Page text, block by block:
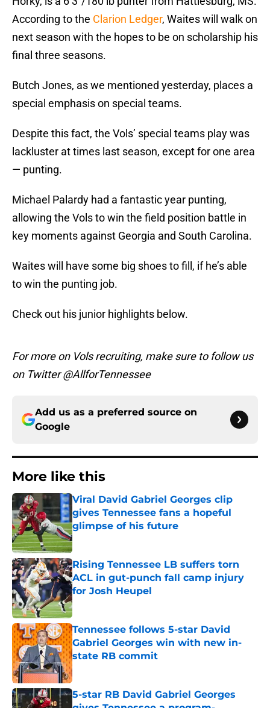
According to the Clarion Ledger, Waites will walk on
next season with the hopes to be on scholarship his
final three seasons.
Butch Jones, as we mentioned yesterday, places a
special emphasis on special teams.
Despite this fact, the Vols’ special teams play was
lackluster at times last season, except for one area
— punting.
Michael Palardy had a fantastic year punting,
allowing the Vols to win the field position battle in
key moments against Georgia and South Carolina.
Waites will have some big shoes to fill, if he’s able
to win the punting job.
Check out his junior highlights below.
For more on Vols recruiting, make sure to follow us
on Twitter @AllforTennessee
Add us as a preferred source on
Google
More like this
Viral David Gabriel Georges clip
gives Tennessee fans a hopeful
glimpse of his future
Published by on Invalid Date
Rising Tennessee LB suffers torn
ACL in gut-punch fall camp injury
for Josh Heupel
Published by on Invalid Date
Tennessee follows 5-star David
Gabriel Georges win with new in-
state RB commit
Published by on Invalid Date
5-star RB David Gabriel Georges